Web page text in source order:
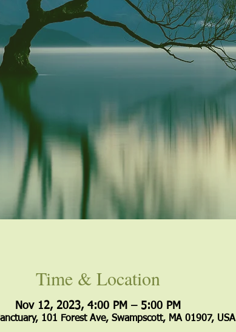
Time & Location
Nov 12, 2023, 4:00 PM – 5:00 PM
101 Forest Ave, Swampscott, MA 01907, USA